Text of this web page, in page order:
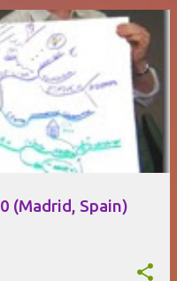
(Madrid, Spain)